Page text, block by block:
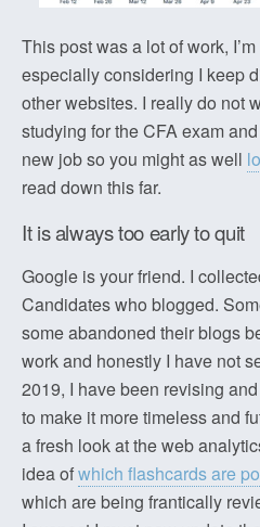
This post was a lot of work,
especially considering I keep
other websites. I really do not
studying for the CFA exam
new job so you might as well
read down this far.
It is always too early to quit
Google is your friend. I
Candidates who blogged.
some abandoned their blogs
work and honestly I have not
2019, I have been revising
to make it more timeless and
a fresh look at the web
idea ofwhich flashcards are
which are being frantically